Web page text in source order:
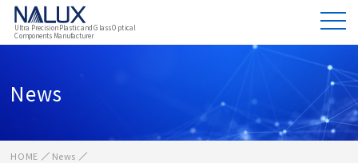
Ultra Precision Plastic and Glass Optical
Components Manufacturer
News
HOME
News